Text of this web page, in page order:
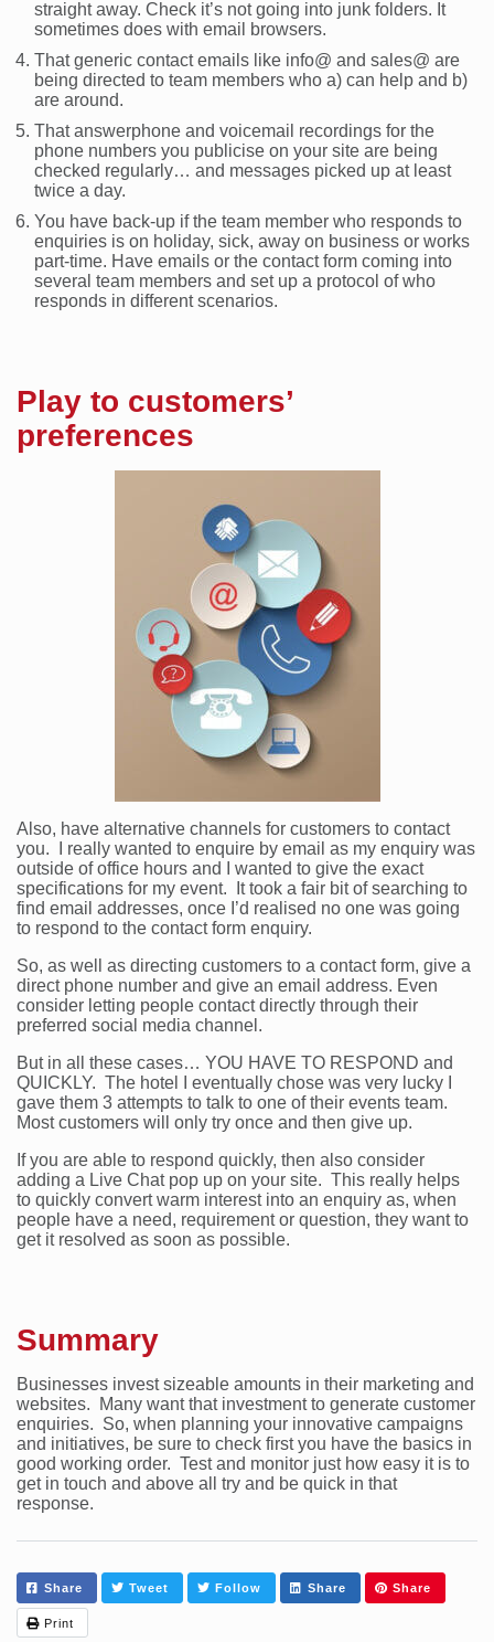
straight away. Check it’s not going into junk folders. It
sometimes does with email browsers.
That generic contact emails like info@ and sales@ are
being directed to team members who a) can help and b)
are around.
That answerphone and voicemail recordings for the
phone numbers you publicise on your site are being
checked regularly… and messages picked up at least
twice a day.
You have back-up if the team member who responds to
enquiries is on holiday, sick, away on business or works
part-time. Have emails or the contact form coming into
several team members and set up a protocol of who
responds in different scenarios.
Play to customers’
preferences
Also, have alternative channels for customers to contact
you. I really wanted to enquire by email as my enquiry was
outside of office hours and I wanted to give the exact
specifications for my event. It took a fair bit of searching to
find email addresses, once I’d realised no one was going
to respond to the contact form enquiry.
So, as well as directing customers to a contact form, give a
direct phone number and give an email address. Even
consider letting people contact directly through their
preferred social media channel.
But in all these cases… YOU HAVE TO RESPOND and
QUICKLY. The hotel I eventually chose was very lucky I
gave them 3 attempts to talk to one of their events team.
Most customers will only try once and then give up.
If you are able to respond quickly, then also consider
adding a Live Chat pop up on your site. This really helps
to quickly convert warm interest into an enquiry as, when
people have a need, requirement or question, they want to
get it resolved as soon as possible.
Summary
Businesses invest sizeable amounts in their marketing and
websites. Many want that investment to generate customer
enquiries. So, when planning your innovative campaigns
and initiatives, be sure to check first you have the basics in
good working order. Test and monitor just how easy it is to
get in touch and above all try and be quick in that
response.
Share Tweet Follow Share Share
Print